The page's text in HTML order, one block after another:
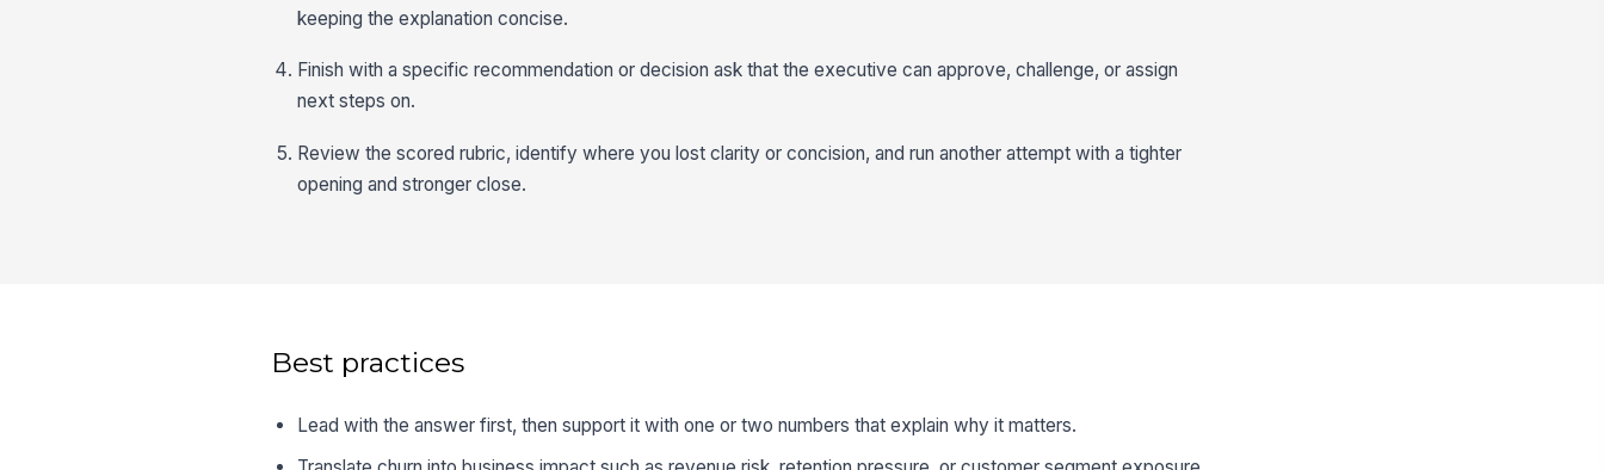
keeping the explanation concise.
Finish with a specific recommendation or decision ask that the executive can approve, challenge, or assign
next steps on.
Review the scored rubric, identify where you lost clarity or concision, and run another attempt with a tighter
opening and stronger close.
Best practices
Lead with the answer first, then support it with one or two numbers that explain why it matters.